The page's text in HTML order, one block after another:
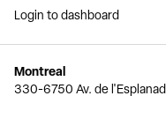
Login to dashboard
Montreal
330-6750 Av. de